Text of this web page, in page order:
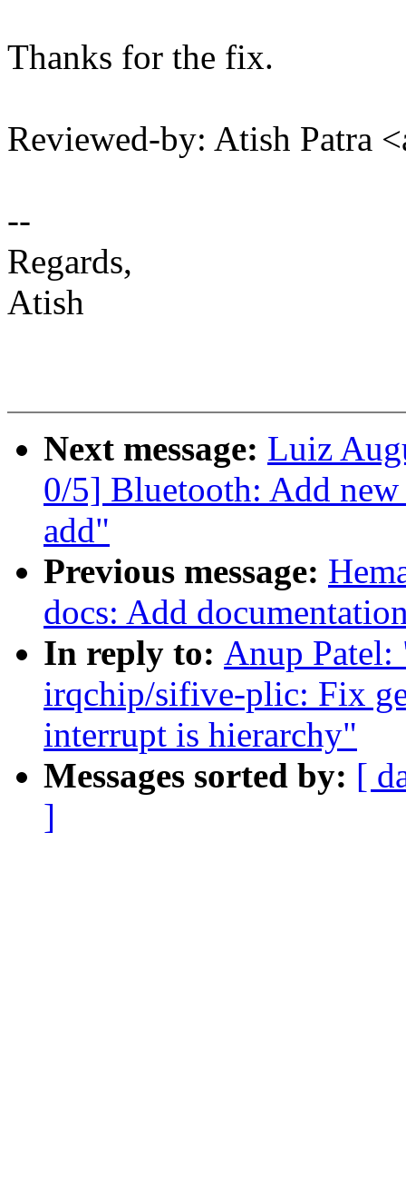
Thanks for the fix.
Reviewed-by: Atish Patra
--
Regards,
Atish
Next message: Luiz
0/5] Bluetooth: Add
add"
Previous message:
docs: Add
In reply to: Anup
irqchip/sifive-plic: Fix
interrupt is hierarchy"
Messages sorted by: [
]